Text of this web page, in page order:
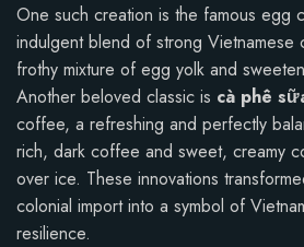
One such creation is the famous egg
indulgent blend of strong
frothy mixture of egg yolk and
Another beloved classic is cà phê
coffee, a refreshing and perfectly
rich, dark coffee and sweet, creamy
over ice. These innovations
colonial import into a symbol of
resilience.